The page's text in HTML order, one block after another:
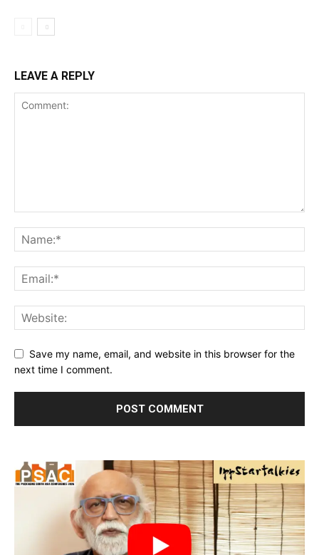
LEAVE A REPLY
Save my name, email, and website in this browser for the
next time I comment.